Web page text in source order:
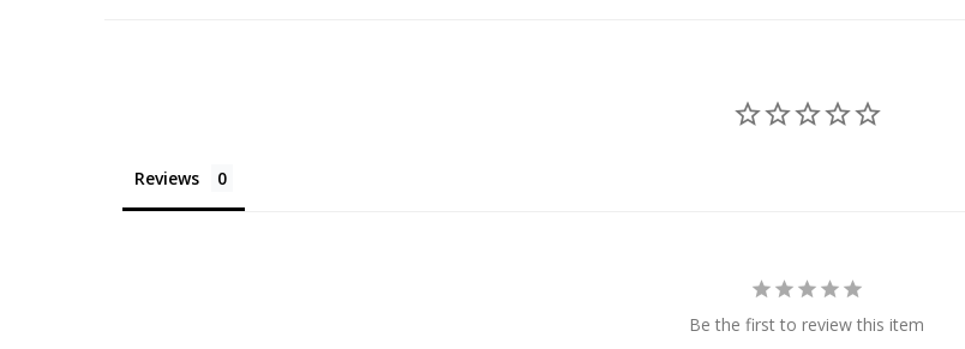
Reviews
Be the first to review this item